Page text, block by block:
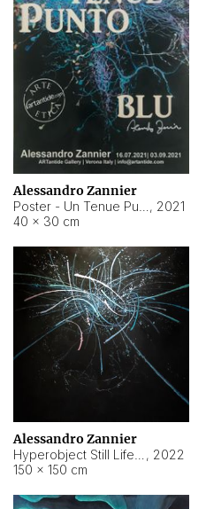
Alessandro Zannier
, 2021
40 × 30 cm
Alessandro Zannier
, 2022
150 × 150 cm